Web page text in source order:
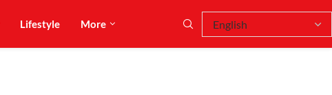
Lifestyle More